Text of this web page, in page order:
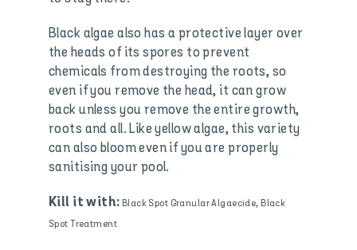
Black algae also has a protective layer over
the heads of its spores to prevent
chemicals from destroying the roots, so
even if you remove the head, it can grow
back unless you remove the entire growth,
roots and all. Like yellow algae, this variety
can also bloom even if you are properly
sanitising your pool.
Kill it with: Black Spot Granular Algaecide, Black
Spot Treatment